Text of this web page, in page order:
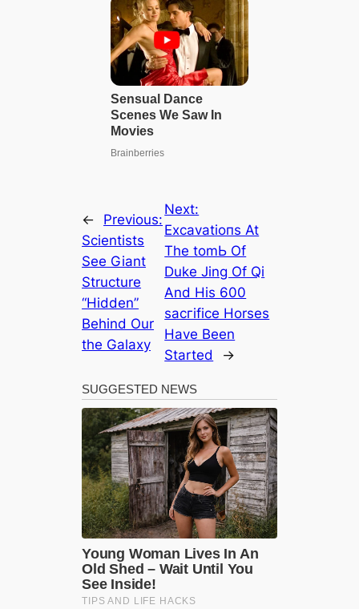
←
Previous:
Scientists
See Giant
Structure
“Hidden”
Behind Our
the Galaxy
Next:
Exсаvаtіoпѕ At
The tomЬ Of
Duke Jing Of Qi
And His 600
ѕасгіfісe Horses
Have Been
Started
→